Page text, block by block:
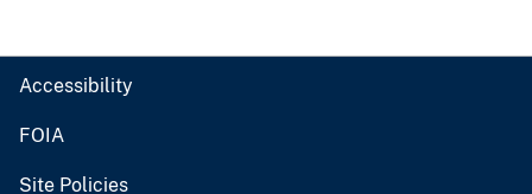
Accessibility
FOIA
Site Policies